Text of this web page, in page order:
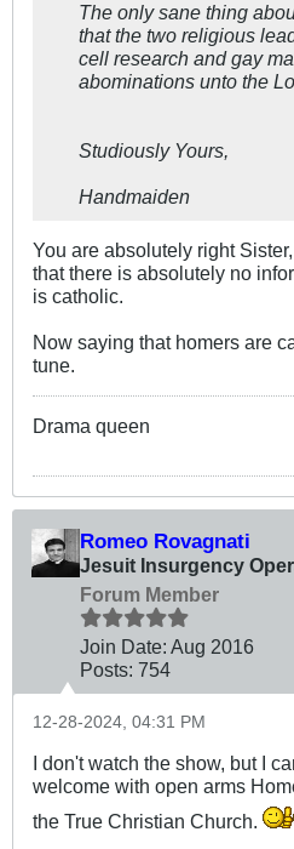
The only sane thing
that the two religious
cell research and gay
abominations unto the
Studiously Yours,
Handmaiden
You are absolutely right
that there is absolutely no
is catholic.
Now saying that homers are
tune.
Drama queen
Romeo Rovagnati
Jesuit Insurgency
Forum Member
Join Date: Aug 2016
Posts: 754
12-28-2024, 04:31 PM
I don't watch the show, but I
welcome with open arms
the True Christian Church.